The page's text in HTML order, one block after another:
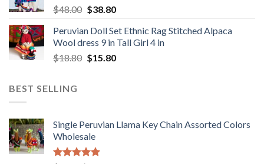
$48.00 Original
was:
$48.00.
$38.80Current
is:
$38.80.
Peruvian Doll Set Ethnic Rag Stitched Alpaca
Wool dress 9 in Tall Girl 4 in
$18.80 Original
$15.80Current
BEST SELLING
Single Peruvian Llama Key Chain Assorted Colors
Wholesale